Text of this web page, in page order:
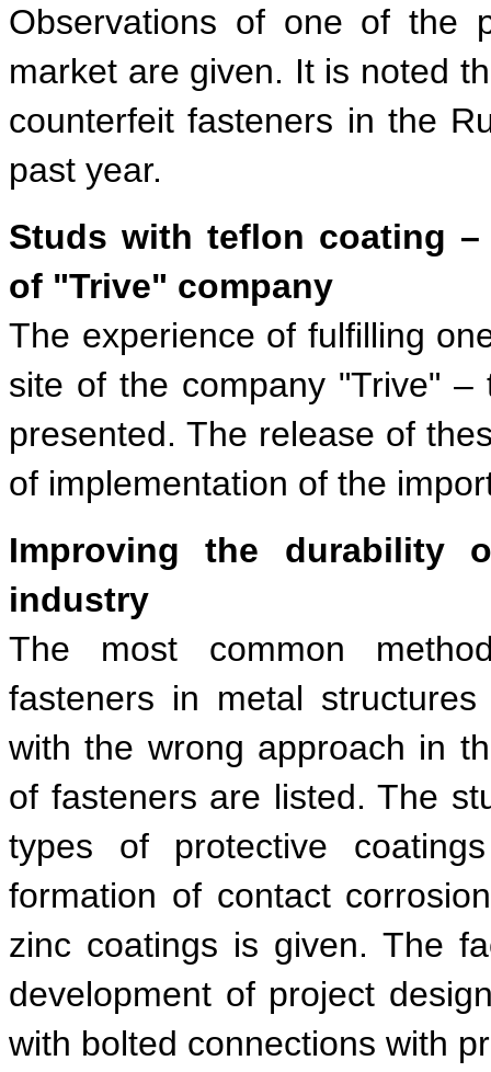
Observations of one of the
market are given. It is noted
counterfeit fasteners in the
past year.
Studs with teflon coating
of "Trive" company
The experience of fulfilling
site of the company "Trive"
presented. The release of
of implementation of the
Improving the durability
industry
The most common
fasteners in metal
with the wrong approach in
of fasteners are listed. The
types of protective
formation of contact
zinc coatings is given. The
development of project
with bolted connections with